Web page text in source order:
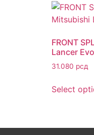
FRONT
Lancer
31.080 рсд
Select